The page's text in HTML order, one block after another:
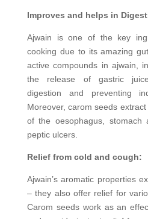
Improves and helps in
Ajwain is one of the key
cooking due to its amazing
active compounds in ajwain,
the release of gastric
digestion and preventing
Moreover, carom seeds
of the oesophagus, stomach
peptic ulcers.
Relief from cold and cough:
Ajwain’s aromatic properties
– they also offer relief for
Carom seeds work as an